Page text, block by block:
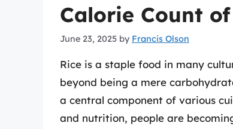
Calorie Count
June 23, 2025 by Francis Olson
Rice is a staple food in many
beyond being a mere
a central component of various
and nutrition, people are